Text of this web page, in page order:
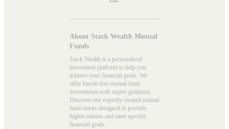
About Stack Wealth Mutual
Funds
Stack Wealth is a personalised
investment platform to help you
achieve your financial goals. We
offer hassle-free mutual fund
investments with expert guidance.
Discover our expertly curated mutual
fund stacks designed to provide
higher returns and meet specific
financial goals.